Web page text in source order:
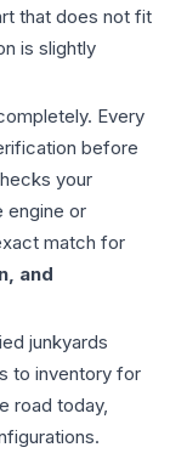
that does not fit
is slightly
Every
before
your
engine or
match for
and
junkyards
to inventory for
road today,